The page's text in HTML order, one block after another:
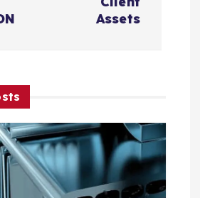
Assets